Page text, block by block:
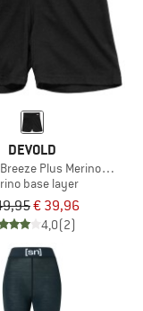
DEVOLD
Plus Merino 200
base layer
€ 39,96
4,0(2)